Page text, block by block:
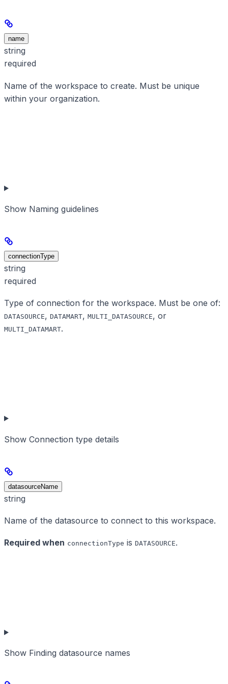
name
string
required
Name of the workspace to create. Must be unique
within your organization.
Show Naming guidelines
connectionType
string
required
Type of connection for the workspace. Must be one of:
DATASOURCE, DATAMART, MULTI_DATASOURCE, or
MULTI_DATAMART.
Show Connection type details
datasourceName
string
Name of the datasource to connect to this workspace.
Required when connectionType is DATASOURCE.
Show Finding datasource names